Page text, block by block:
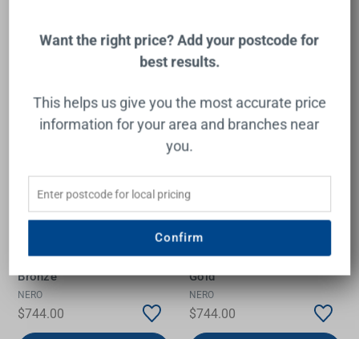
Serenity Progressive Basin
Bronze
NERO
$744.00
Serenity Progressive Basin
Gold
NERO
$744.00
Want the right price? Add your postcode for
best results.
This helps us give you the most accurate price
information for your area and branches near
you.
Confirm